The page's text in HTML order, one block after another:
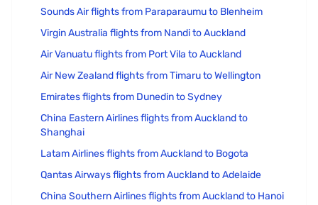
Sounds Air flights from Paraparaumu to Blenheim
Virgin Australia flights from Nandi to Auckland
Air Vanuatu flights from Port Vila to Auckland
Air New Zealand flights from Timaru to Wellington
Emirates flights from Dunedin to Sydney
China Eastern Airlines flights from Auckland to
Shanghai
Latam Airlines flights from Auckland to Bogota
Qantas Airways flights from Auckland to Adelaide
China Southern Airlines flights from Auckland to Hanoi